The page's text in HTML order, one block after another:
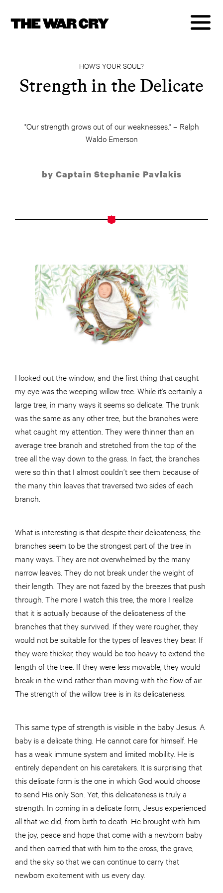
HOW’S YOUR SOUL?
Strength in the Delicate
"Our strength grows out of our weaknesses." – Ralph
Waldo Emerson
by Captain Stephanie Pavlakis
I looked out the window, and the first thing that caught
my eye was the weeping willow tree. While it’s certainly a
large tree, in many ways it seems so delicate. The trunk
was the same as any other tree, but the branches were
what caught my attention. They were thinner than an
average tree branch and stretched from the top of the
tree all the way down to the grass. In fact, the branches
were so thin that I almost couldn’t see them because of
the many thin leaves that traversed two sides of each
branch.
What is interesting is that despite their delicateness, the
branches seem to be the strongest part of the tree in
many ways. They are not overwhelmed by the many
narrow leaves. They do not break under the weight of
their length. They are not fazed by the breezes that push
through. The more I watch this tree, the more I realize
that it is actually because of the delicateness of the
branches that they survived. If they were rougher, they
would not be suitable for the types of leaves they bear. If
they were thicker, they would be too heavy to extend the
length of the tree. If they were less movable, they would
break in the wind rather than moving with the flow of air.
The strength of the willow tree is in its delicateness.
This same type of strength is visible in the baby Jesus. A
baby is a delicate thing. He cannot care for himself. He
has a weak immune system and limited mobility. He is
entirely dependent on his caretakers. It is surprising that
this delicate form is the one in which God would choose
to send His only Son. Yet, this delicateness is truly a
strength. In coming in a delicate form, Jesus experienced
all that we did, from birth to death. He brought with him
the joy, peace and hope that come with a newborn baby
and then carried that with him to the cross, the grave,
and the sky so that we can continue to carry that
newborn excitement with us every day.